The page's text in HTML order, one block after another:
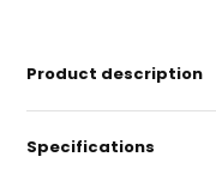
Product description
Specifications